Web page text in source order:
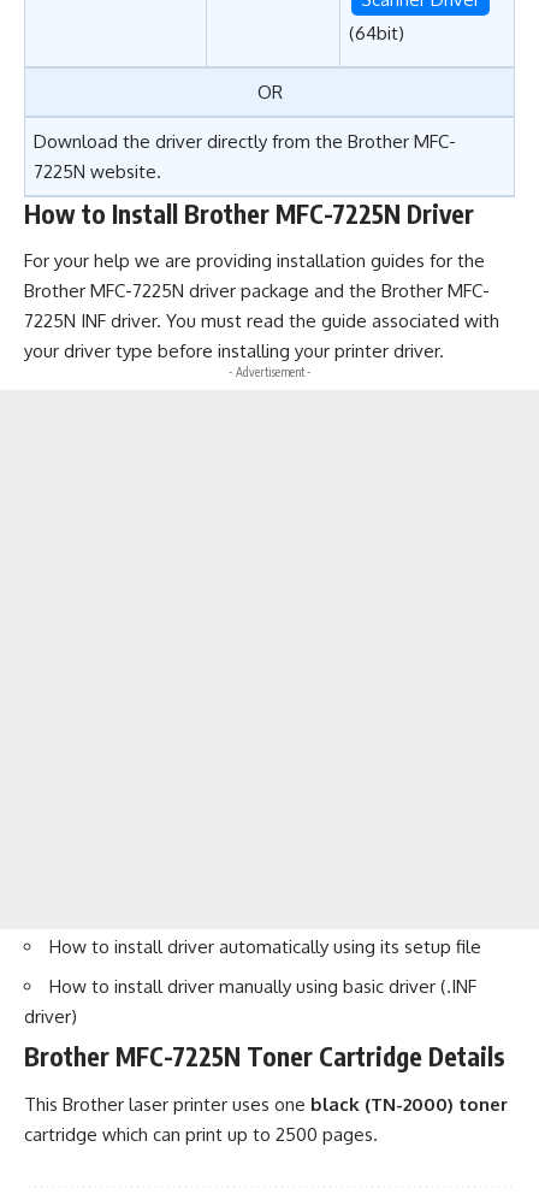
(64bit)
OR
Download the driver directly from the Brother MFC-
7225N website.
How to Install Brother MFC-7225N Driver
For your help we are providing installation guides for the
Brother MFC-7225N driver package and the Brother MFC-
7225N INF driver. You must read the guide associated with
your driver type before installing your printer driver.
- Advertisement -
How to install driver automatically using its setup file
How to install driver manually using basic driver (.INF
driver)
Brother MFC-7225N Toner Cartridge Details
This Brother laser printer uses one black (TN-2000) toner
cartridge which can print up to 2500 pages.